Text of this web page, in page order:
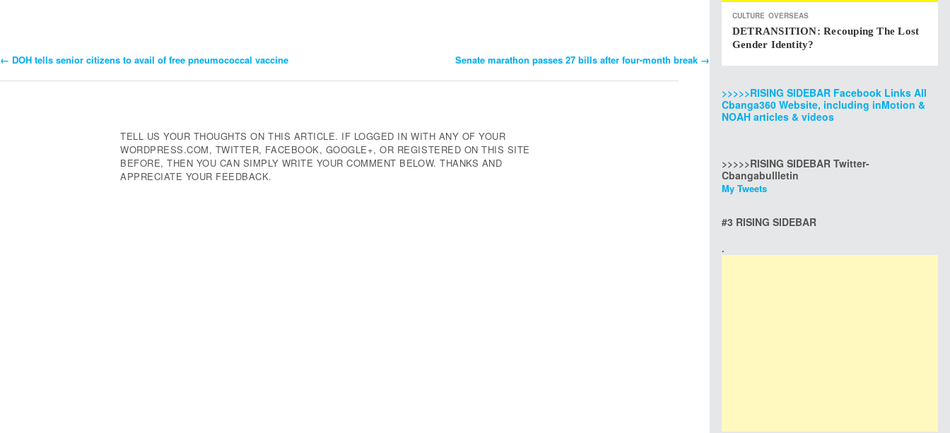
Post
← DOH tells senior citizens to avail of free pneumococcal vaccine Senate marathon passes 27 bills after four-month break →
TELL US YOUR THOUGHTS ON THIS ARTICLE. IF LOGGED IN WITH ANY OF YOUR
WORDPRESS.COM, TWITTER, FACEBOOK, GOOGLE+, OR REGISTERED ON THIS SITE
BEFORE, THEN YOU CAN SIMPLY WRITE YOUR COMMENT BELOW. THANKS AND
APPRECIATE YOUR FEEDBACK.
CULTURE OVERSEAS
DETRANSITION: Recouping The Lost
Gender Identity?
>>>>>RISING SIDEBAR Facebook Links All
Cbanga360 Website, including inMotion &
NOAH articles & videos
>>>>>RISING SIDEBAR Twitter-
Cbangabullletin
My Tweets
#3 RISING SIDEBAR
.